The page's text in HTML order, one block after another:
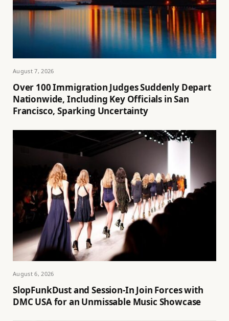
August 7, 2026
Over 100 Immigration Judges Suddenly Depart
Nationwide, Including Key Officials in San
Francisco, Sparking Uncertainty
August 6, 2026
SlopFunkDust and Session-In Join Forces with
DMC USA for an Unmissable Music Showcase